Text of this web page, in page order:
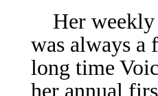
Her weekly
was always a
long time
her annual